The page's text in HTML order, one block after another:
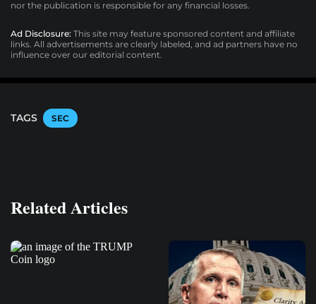
nor the publication is responsible for any financial losses.
Ad Disclosure: This site may feature sponsored content and affiliate
links. All advertisements are clearly labeled, and ad partners have no
influence over our editorial content.
TAGS SEC
Related Articles